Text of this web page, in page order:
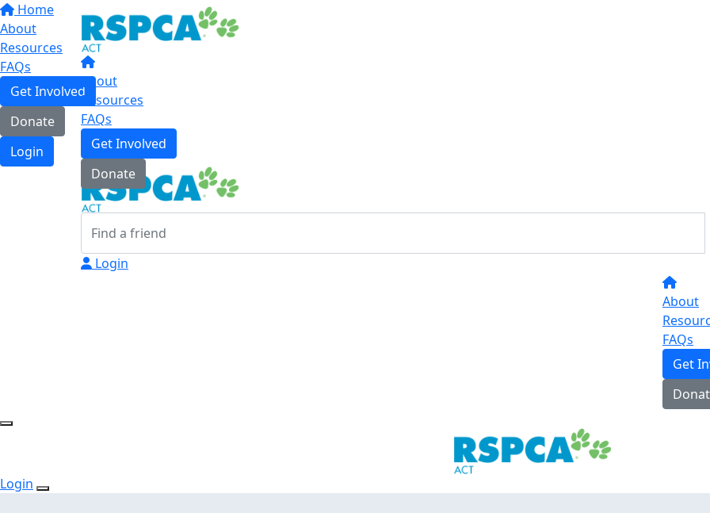
Home
About
Resources
FAQs
Get Involved
Donate
Login
About
Resources
FAQs
Get Involved
Donate
Login
About
FAQs
Get
Login